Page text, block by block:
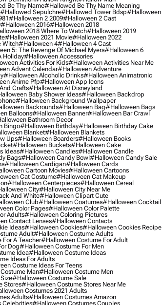
Be Thy Name#hallowed Be Thy Name Meaning
#hallowed Sepulchre#hallowed Tower Bdsp#Halloween
#halloween 2 2009#halloween 2 Cast
#halloween 2016#halloween 2018
2018 Where To Watch#halloween 2019
#halloween 2021 Movie#halloween 2022
Witch#halloween 4#halloween 4 Cast
5: The Revenge Of Michael Myers#halloween 6
Holiday#halloween Accessories
Activities For Kids#halloween Activities Near Me
Advent Calendar#halloween Adventure
#halloween Alcoholic Drinks#halloween Animatronic
Anime Pfp#halloween App Icons
Crafts#halloween At Disneyland
Baby Shower Ideas#halloween Backdrop
#halloween Background Wallpaper
Backrounds#halloween Bag#halloween Bags
Balloons#halloween Banner#halloween Bar Crawl
Bathroom Decor
Bingo#halloween Birthday#halloween Birthday Cake
Blanket#halloween Blankets
Ups#halloween Boarders#halloween Books
#halloween Buckets#halloween Cake
Ideas#halloween Candies#halloween Candle
Bags#halloween Candy Bowl#halloween Candy Sale
#halloween Cardigan#halloween Cards
Cartoon Movies#halloween Cartoons
Cat Costume#halloween Cat Makeup
#halloween Centerpieces#halloween Cereal
City#halloween City Near Me
And White#halloween Clipart Cute
Club#halloween Coatumes#halloween Cocktail
Color Pages#halloween Color Palette
Adults#halloween Coloring Pictures
Contact Lenses#halloween Contacts
Ideas#halloween Cookies#halloween Cookies Recipe
Adult#halloween Costume Adults
A Teacher#halloween Costume For Adult
Dog#halloween Costume For Men
Idea#halloween Costume Ideas
Ideas For Adults
Costume Ideas For Teens
Man#halloween Costume Men
#halloween Costume Sale
Stores#halloween Costume Stores Near Me
Costumes 2021 Adults
Adults#halloween Costumes Amazon
Celebrities#halloween Costumes Couples